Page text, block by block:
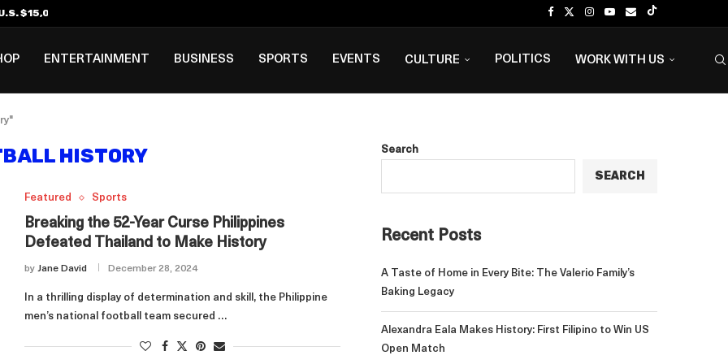
$15,000 Visa Bond Pilot...
ENTERTAINMENT BUSINESS SPORTS EVENTS CULTURE POLITICS WORK WITH US
HISTORY
Featured Sports
Breaking the 52-Year Curse Philippines
Defeated Thailand to Make History
by Jane David December 28, 2024
In a thrilling display of determination and skill, the Philippine
men’s national football team secured …
Search
SEARCH
Recent Posts
A Taste of Home in Every Bite: The Valerio Family’s
Baking Legacy
Alexandra Eala Makes History: First Filipino to Win US
Open Match